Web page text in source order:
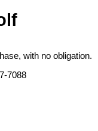
with no obligation.
7088